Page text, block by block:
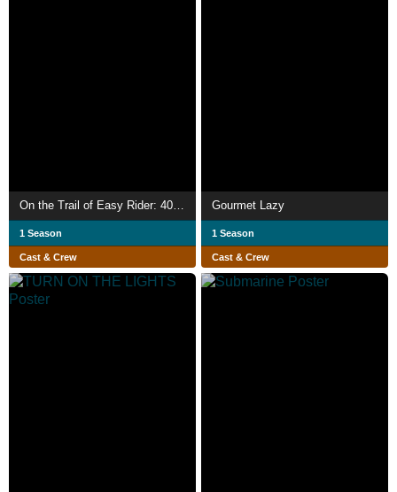
1 Season
Cast & Crew
Gourmet Lazy
1 Season
Cast & Crew